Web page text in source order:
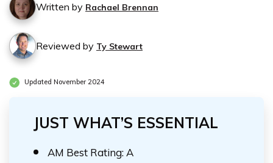
Written by Rachael Brennan
Reviewed by Ty Stewart
Updated November 2024
JUST WHAT’S ESSENTIAL
AM Best Rating: A